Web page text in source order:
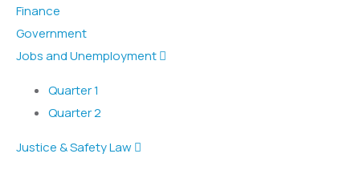
Finance
Government
Jobs and Unemployment
Quarter 1
Quarter 2
Justice & Safety Law